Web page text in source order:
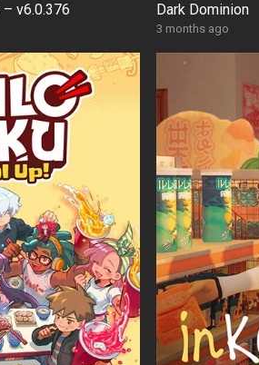
v6.0.376 Dark Dominion
3 months ago